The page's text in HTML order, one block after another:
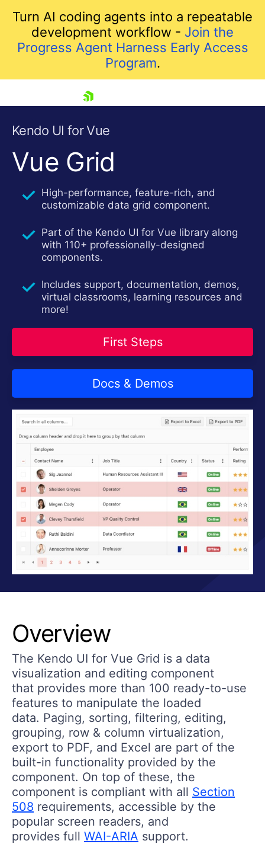
Turn AI coding agents into a repeatable
development workflow - Join the
Progress Agent Harness Early Access
Program.
Shopping cart
Your Account
Contact Us
Try now
Kendo UI for Vue
Vue Grid
High-performance, feature-rich, and
customizable data grid component.
Part of the Kendo UI for Vue library along
with 110+ professionally-designed
components.
Includes support, documentation, demos,
virtual classrooms, learning resources and
more!
First Steps
Docs & Demos
Overview
The Kendo UI for Vue Grid is a data
visualization and editing component
that provides more than 100 ready-to-use
features to manipulate the loaded
data. Paging, sorting, filtering, editing,
grouping, row & column virtualization,
export to PDF, and Excel are part of the
built-in functionality provided by the
component. On top of these, the
component is compliant with all Section
508 requirements, accessible by the
popular screen readers, and
provides full WAI-ARIA support.